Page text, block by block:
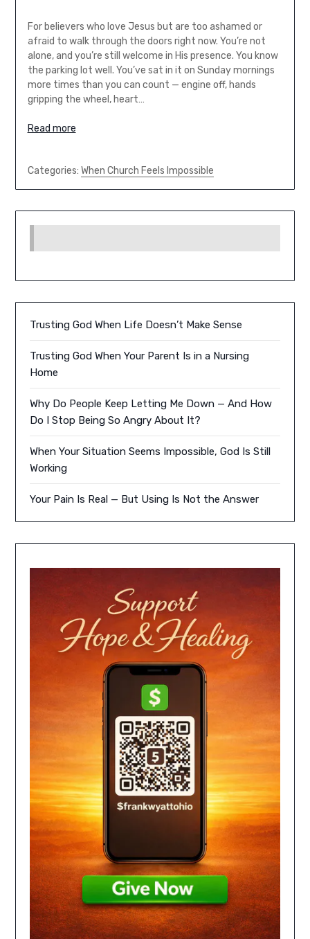
For believers who love Jesus but are too ashamed or
afraid to walk through the doors right now. You’re not
alone, and you’re still welcome in His presence. You know
the parking lot well. You’ve sat in it on Sunday mornings
more times than you can count — engine off, hands
gripping the wheel, heart…
Read more
Categories: When Church Feels Impossible
Trusting God When Life Doesn’t Make Sense
Trusting God When Your Parent Is in a Nursing
Home
Why Do People Keep Letting Me Down — And How
Do I Stop Being So Angry About It?
When Your Situation Seems Impossible, God Is Still
Working
Your Pain Is Real — But Using Is Not the Answer